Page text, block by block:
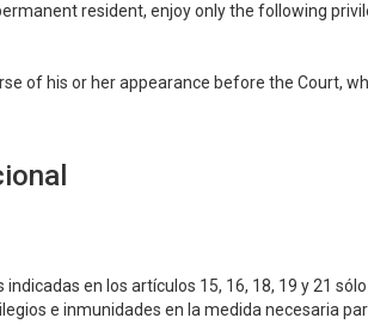
resident, enjoy only the following
of his or her appearance before the Court,
en los artículos 15, 16, 18, 19 y 21 sólo
e inmunidades en la medida necesaria